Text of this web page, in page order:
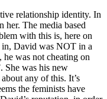
relationship identity. In
her. The media based
with this is, here on
David was NOT in a
was not cheating on
She was his new
any of this. It’s
the feminists have